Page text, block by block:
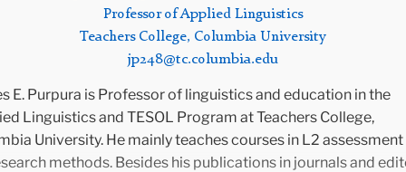
Professor of Applied Linguistics
Teachers College, Columbia University
jp248@tc.columbia.edu
E. Purpura is Professor of linguistics and education in the
Linguistics and TESOL Program at Teachers College,
University. He mainly teaches courses in L2 assessment
methods. Besides his publications in journals and